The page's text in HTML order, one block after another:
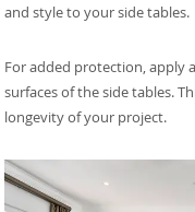
and style to your side tables.
For added protection, apply
surfaces of the side tables.
longevity of your project.